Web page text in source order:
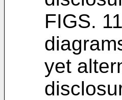
FIGS.
yet